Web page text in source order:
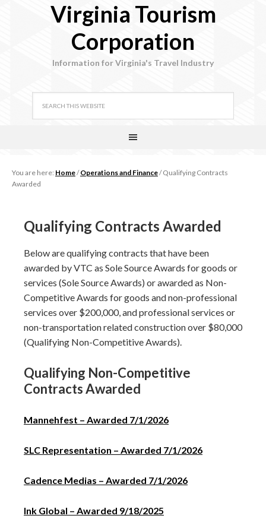
Virginia Tourism
Corporation
Information for Virginia's Travel Industry
You are here: Home/ Operations and Finance/Qualifying Contracts
Awarded
Qualifying Contracts Awarded
Below are qualifying contracts that have been
awarded by VTC as Sole Source Awards for goods or
services (Sole Source Awards) or awarded as Non-
Competitive Awards for goods and non-professional
services over $200,000, and professional services or
non-transportation related construction over $80,000
(Qualifying Non-Competitive Awards).
Qualifying Non-Competitive
Contracts Awarded
Mannehfest – Awarded 7/1/2026
SLC Representation – Awarded 7/1/2026
Cadence Medias – Awarded 7/1/2026
Ink Global – Awarded 9/18/2025